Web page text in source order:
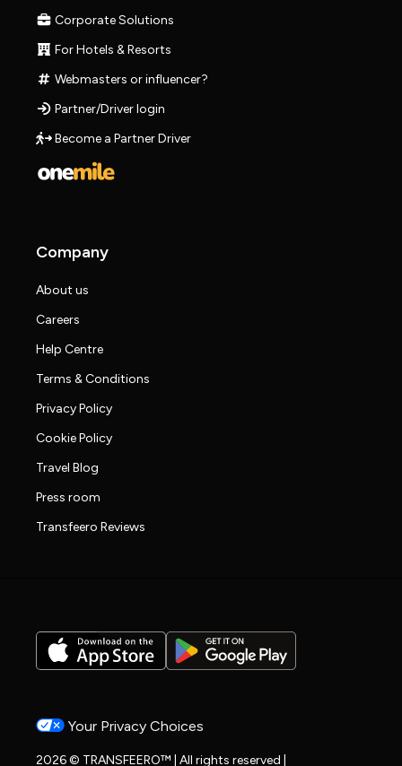
Corporate Solutions
For Hotels & Resorts
Webmasters or influencer?
Partner/Driver login
Become a Partner Driver
Company
About us
Careers
Help Centre
Terms & Conditions
Privacy Policy
Cookie Policy
Travel Blog
Press room
Transfeero Reviews
Your Privacy Choices
2026 © TRANSFEERO™ | All rights reserved |